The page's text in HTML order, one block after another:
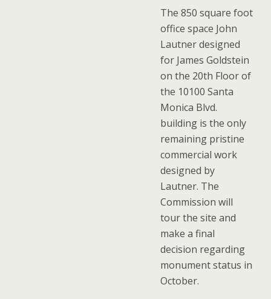
The 850 square foot
office space John
Lautner designed
for James Goldstein
on the 20th Floor of
the 10100 Santa
Monica Blvd.
building is the only
remaining pristine
commercial work
designed by
Lautner. The
Commission will
tour the site and
make a final
decision regarding
monument status in
October.